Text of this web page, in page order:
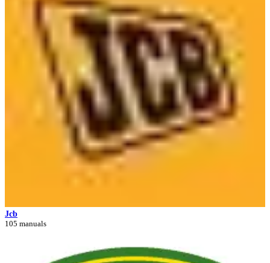
Jcb
105 manuals